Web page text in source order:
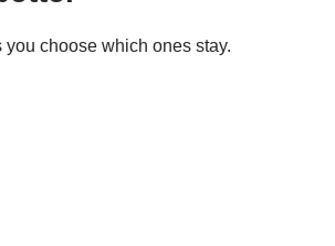
you choose which ones stay.